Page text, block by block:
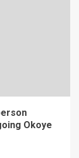
Okoye